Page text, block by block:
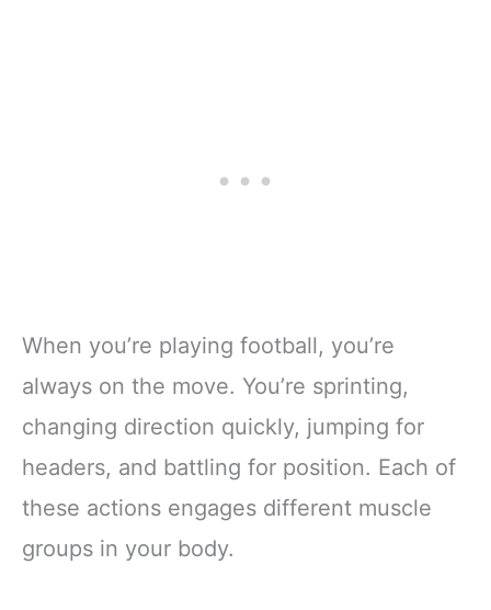
When you’re playing football, you’re
always on the move. You’re sprinting,
changing direction quickly, jumping for
headers, and battling for position. Each of
these actions engages different muscle
groups in your body.